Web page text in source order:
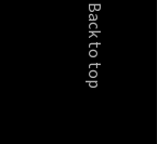
Back to top